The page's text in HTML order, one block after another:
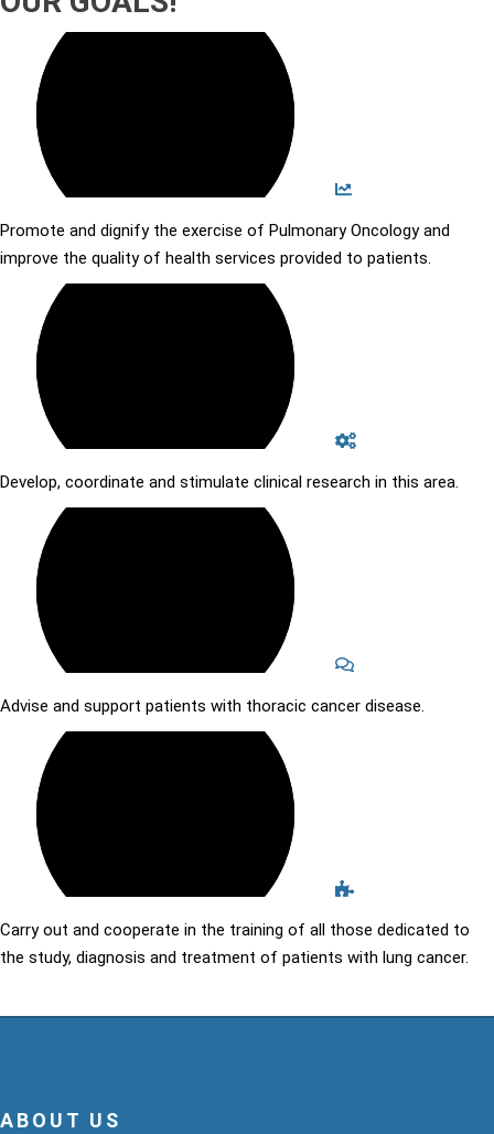
Promote and dignify the exercise of Pulmonary Oncology and
improve the quality of health services provided to patients.
Develop, coordinate and stimulate clinical research in this area.
Advise and support patients with thoracic cancer disease.
Carry out and cooperate in the training of all those dedicated to
the study, diagnosis and treatment of patients with lung cancer.
ABOUT US